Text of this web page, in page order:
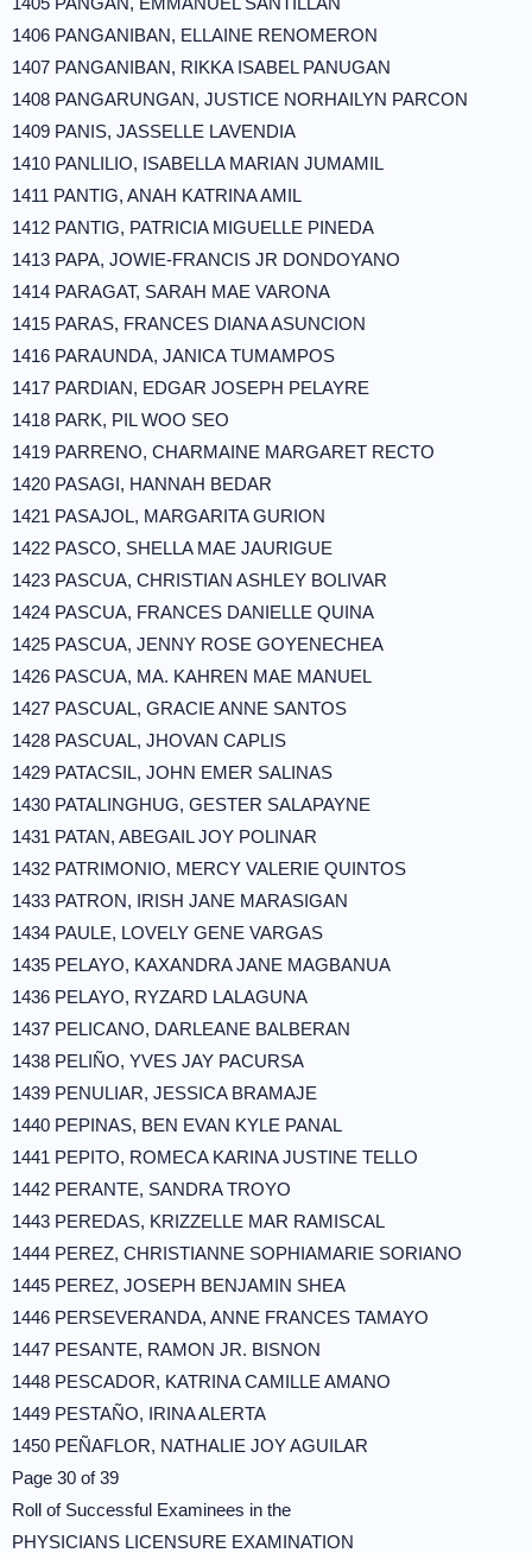
1406 PANGANIBAN, ELLAINE RENOMERON
1407 PANGANIBAN, RIKKA ISABEL PANUGAN
1408 PANGARUNGAN, JUSTICE NORHAILYN PARCON
1409 PANIS, JASSELLE LAVENDIA
1410 PANLILIO, ISABELLA MARIAN JUMAMIL
1411 PANTIG, ANAH KATRINA AMIL
1412 PANTIG, PATRICIA MIGUELLE PINEDA
1413 PAPA, JOWIE-FRANCIS JR DONDOYANO
1414 PARAGAT, SARAH MAE VARONA
1415 PARAS, FRANCES DIANA ASUNCION
1416 PARAUNDA, JANICA TUMAMPOS
1417 PARDIAN, EDGAR JOSEPH PELAYRE
1418 PARK, PIL WOO SEO
1419 PARRENO, CHARMAINE MARGARET RECTO
1420 PASAGI, HANNAH BEDAR
1421 PASAJOL, MARGARITA GURION
1422 PASCO, SHELLA MAE JAURIGUE
1423 PASCUA, CHRISTIAN ASHLEY BOLIVAR
1424 PASCUA, FRANCES DANIELLE QUINA
1425 PASCUA, JENNY ROSE GOYENECHEA
1426 PASCUA, MA. KAHREN MAE MANUEL
1427 PASCUAL, GRACIE ANNE SANTOS
1428 PASCUAL, JHOVAN CAPLIS
1429 PATACSIL, JOHN EMER SALINAS
1430 PATALINGHUG, GESTER SALAPAYNE
1431 PATAN, ABEGAIL JOY POLINAR
1432 PATRIMONIO, MERCY VALERIE QUINTOS
1433 PATRON, IRISH JANE MARASIGAN
1434 PAULE, LOVELY GENE VARGAS
1435 PELAYO, KAXANDRA JANE MAGBANUA
1436 PELAYO, RYZARD LALAGUNA
1437 PELICANO, DARLEANE BALBERAN
1438 PELIÑO, YVES JAY PACURSA
1439 PENULIAR, JESSICA BRAMAJE
1440 PEPINAS, BEN EVAN KYLE PANAL
1441 PEPITO, ROMECA KARINA JUSTINE TELLO
1442 PERANTE, SANDRA TROYO
1443 PEREDAS, KRIZZELLE MAR RAMISCAL
1444 PEREZ, CHRISTIANNE SOPHIAMARIE SORIANO
1445 PEREZ, JOSEPH BENJAMIN SHEA
1446 PERSEVERANDA, ANNE FRANCES TAMAYO
1447 PESANTE, RAMON JR. BISNON
1448 PESCADOR, KATRINA CAMILLE AMANO
1449 PESTAÑO, IRINA ALERTA
1450 PEÑAFLOR, NATHALIE JOY AGUILAR
Page 30 of 39
Roll of Successful Examinees in the
PHYSICIANS LICENSURE EXAMINATION